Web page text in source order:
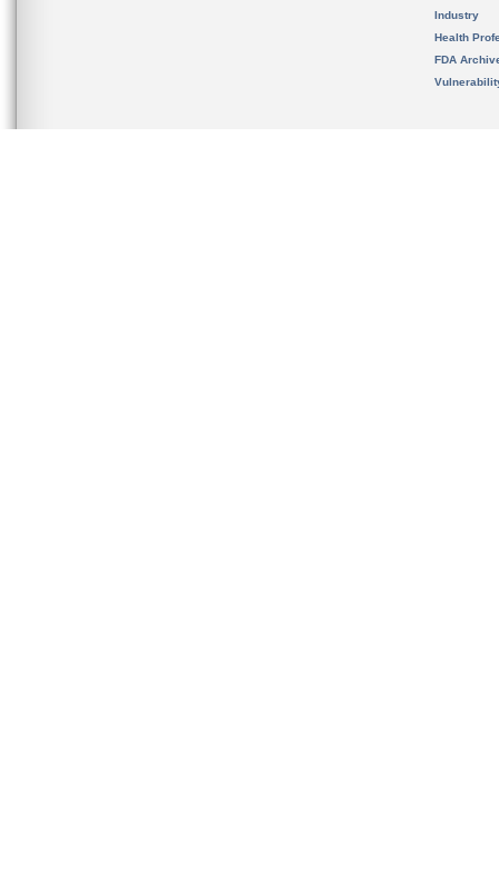
Industry
Health
FDA